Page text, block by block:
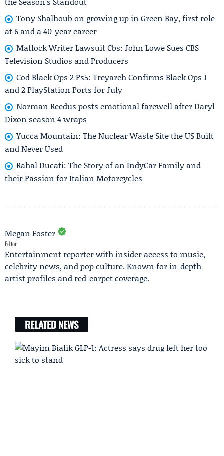
Tony Shalhoub on growing up in Green Bay, first role
at 6 and a 40-year career
Matlock Writer Lawsuit Cbs: John Lowe Sues CBS
Television Studios and Producers
Cod Black Ops 2 Ps5: Treyarch Confirms Black Ops 1
and 2 PlayStation Ports for July
Norman Reedus posts emotional farewell after Daryl
Dixon season 4 wraps
Yucca Mountain: The Nuclear Waste Site the US Built
and Never Used
Rahal Ducati: The Story of an IndyCar Family and
their Passion for Italian Motorcycles
Megan Foster
Editor
Entertainment reporter with insider access to music,
celebrity news, and pop culture. Known for in-depth
artist profiles and red-carpet coverage.
RELATED NEWS